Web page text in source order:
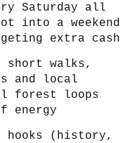
Saturday all
into a weekend
extra cash
walks,
and local
forest loops
energy
hooks (history,